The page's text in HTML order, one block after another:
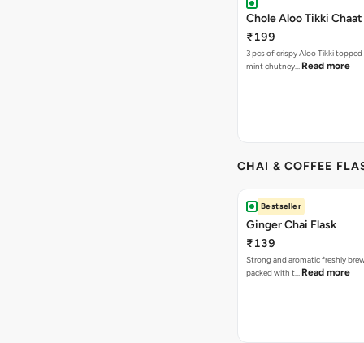
Chole Aloo Tikki Chaat
₹199
3 pcs of crispy Aloo Tikki
mint chutney… Read more
CHAI & COFFEE
Bestseller
Ginger Chai Flask
₹139
Strong and aromatic freshly
packed with t… Read more